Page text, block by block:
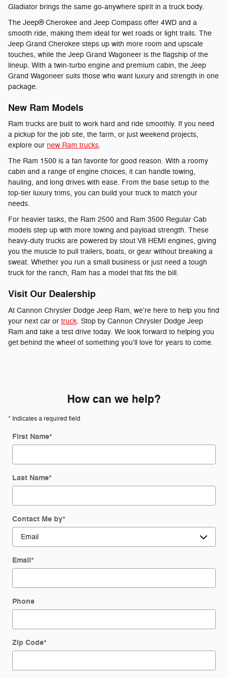
Gladiator brings the same go-anywhere spirit in a truck body.
The Jeep® Cherokee and Jeep Compass offer 4WD and a
smooth ride, making them ideal for wet roads or light trails. The
Jeep Grand Cherokee steps up with more room and upscale
touches, while the Jeep Grand Wagoneer is the flagship of the
lineup. With a twin-turbo engine and premium cabin, the Jeep
Grand Wagoneer suits those who want luxury and strength in one
package.
New Ram Models
Ram trucks are built to work hard and ride smoothly. If you need
a pickup for the job site, the farm, or just weekend projects,
explore our new Ram trucks.
The Ram 1500 is a fan favorite for good reason. With a roomy
cabin and a range of engine choices, it can handle towing,
hauling, and long drives with ease. From the base setup to the
top-tier luxury trims, you can build your truck to match your
needs.
For heavier tasks, the Ram 2500 and Ram 3500 Regular Cab
models step up with more towing and payload strength. These
heavy-duty trucks are powered by stout V8 HEMI engines, giving
you the muscle to pull trailers, boats, or gear without breaking a
sweat. Whether you run a small business or just need a tough
truck for the ranch, Ram has a model that fits the bill.
Visit Our Dealership
At Cannon Chrysler Dodge Jeep Ram, we're here to help you find
your next car or truck. Stop by Cannon Chrysler Dodge Jeep
Ram and take a test drive today. We look forward to helping you
get behind the wheel of something you'll love for years to come.
How can we help?
* Indicates a required field
First Name*
Last Name*
Contact Me by*
Email*
Phone
Zip Code*